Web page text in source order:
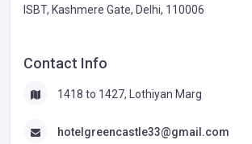
ISBT, Kashmere Gate, Delhi, 110006
Contact Info
1418 to 1427, Lothiyan Marg
hotelgreencastle33@gmail.com